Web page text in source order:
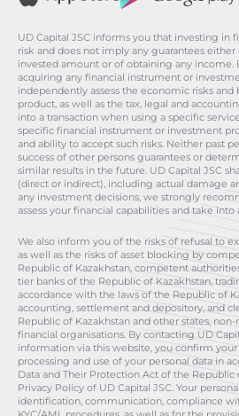
UD Capital JSC informs you that investing in
risk and does not imply any guarantees
invested amount or of obtaining any income.
acquiring any financial instrument or
independently assess the economic risks
product, as well as the tax, legal and
into a transaction when using a specific
specific financial instrument or investment
and ability to accept such risks. Neither past
success of other persons guarantees or
similar results in the future. UD Capital JSC
(direct or indirect), including actual damage
any investment decisions, we strongly
assess your financial capabilities and take into
We also inform you of the risks of refusal to
as well as the risks of asset blocking by
Republic of Kazakhstan, competent
tier banks of the Republic of Kazakhstan,
accordance with the laws of the Republic of
accounting, settlement and depository, and
Republic of Kazakhstan and other states,
financial organisations. By contacting UD
information via this website, you confirm
processing and use of your personal data in
Data and Their Protection Act of the Republic
Privacy Policy of UD Capital JSC. Your
identification, communication, compliance